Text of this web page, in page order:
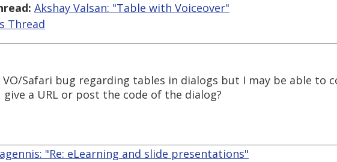
Akshay Valsan: "Table with Voiceover"
Thread
Safari bug regarding tables in dialogs but I may be able to
give a URL or post the code of the dialog?
"Re: eLearning and slide presentations"